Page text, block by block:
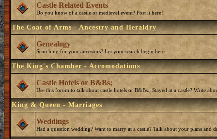
Castle Related Events
Do you know of a castle or medievel event? Post it here!
The Coat of Arms - Ancestry and Heraldry
Genealogy
Searching for your ancestors? Let your search begin here.
The King's Chamber - Accomodations
Castle Hotels or B&Bs;
Use this forum to talk about castle hotels or B&Bs.; Stayed at a castle? Write
King & Queen - Marriages
Weddings
Had a question wedding? Want to marry at a castle? Talk about your plans and